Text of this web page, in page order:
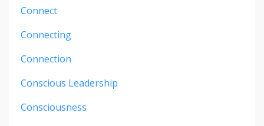
Connect
Connecting
Connection
Conscious Leadership
Consciousness